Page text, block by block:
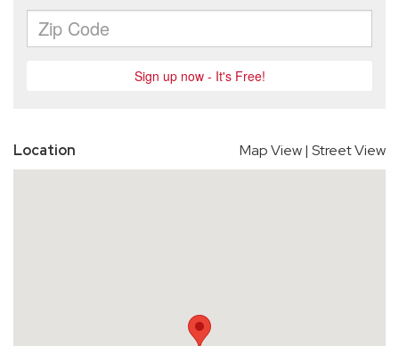
Location Map View| Street View